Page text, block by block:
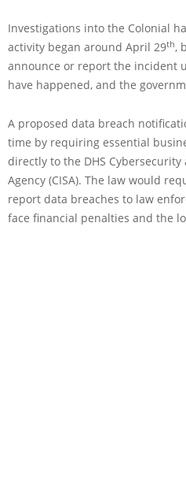
Investigations into the Colonial
activity began around April 29th,
announce or report the incident
have happened, and the
A proposed data breach
time by requiring essential
directly to the DHS
Agency (CISA). The law would
report data breaches to law
face financial penalties and the